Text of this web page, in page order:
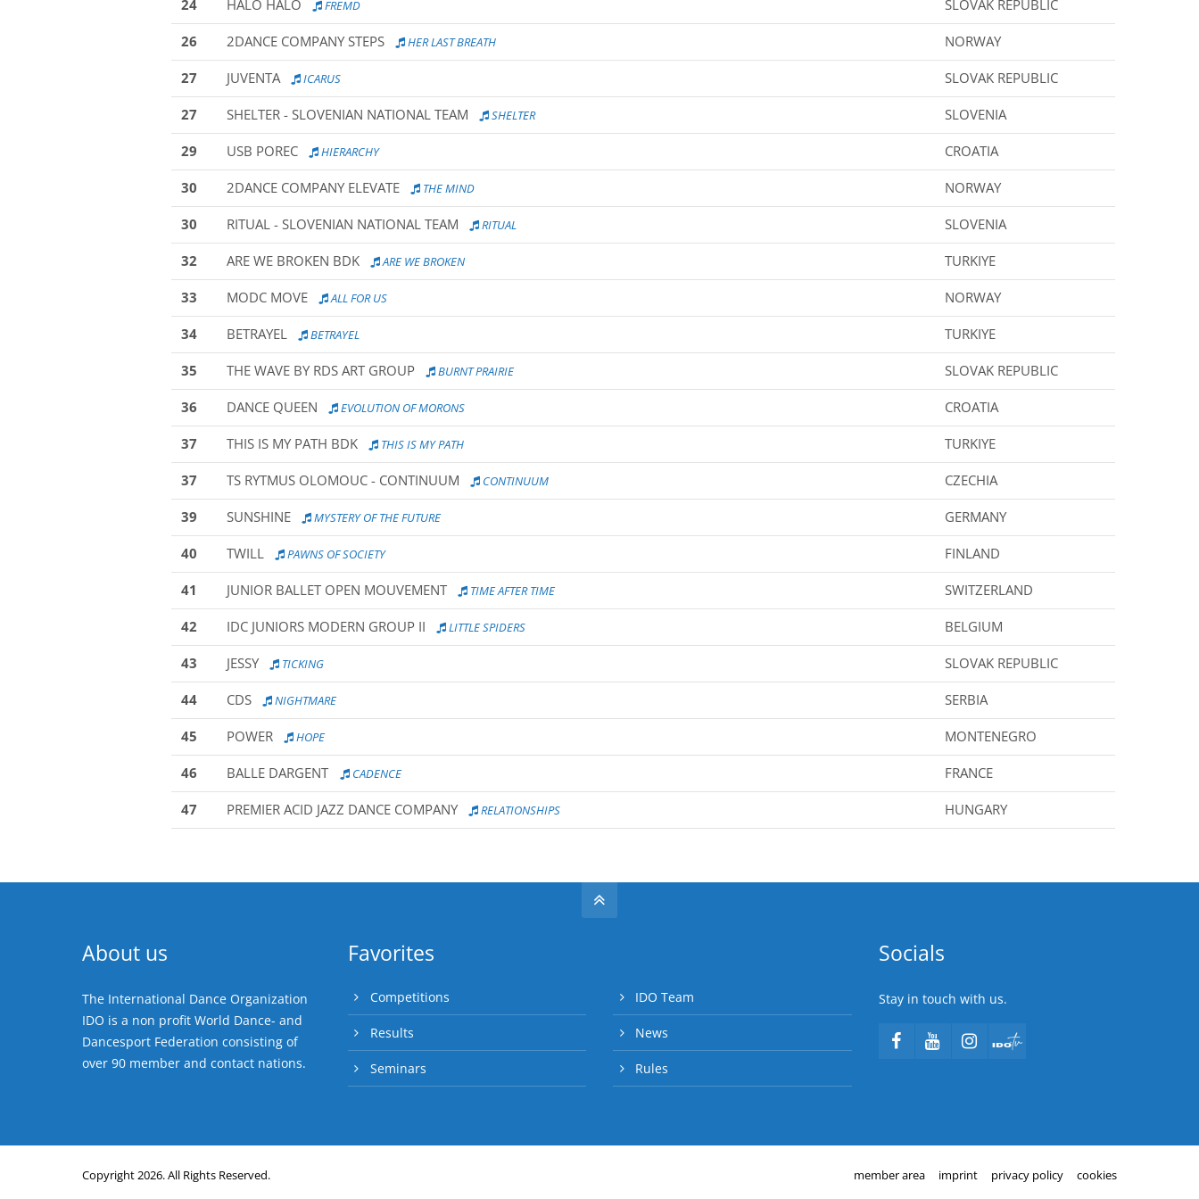
24 HALO HALO FREMD SLOVAK REPUBLIC
26 2DANCE COMPANY STEPS HER LAST BREATH NORWAY
27 JUVENTA ICARUS SLOVAK REPUBLIC
27 SHELTER - SLOVENIAN NATIONAL TEAM SHELTER SLOVENIA
29 USB POREC HIERARCHY CROATIA
30 2DANCE COMPANY ELEVATE THE MIND NORWAY
30 RITUAL - SLOVENIAN NATIONAL TEAM RITUAL SLOVENIA
32 ARE WE BROKEN BDK ARE WE BROKEN TURKIYE
33 MODC MOVE ALL FOR US NORWAY
34 BETRAYEL BETRAYEL TURKIYE
35 THE WAVE BY RDS ART GROUP BURNT PRAIRIE SLOVAK REPUBLIC
36 DANCE QUEEN EVOLUTION OF MORONS CROATIA
37 THIS IS MY PATH BDK THIS IS MY PATH TURKIYE
37 TS RYTMUS OLOMOUC - CONTINUUM CONTINUUM CZECHIA
39 SUNSHINE MYSTERY OF THE FUTURE GERMANY
40 TWILL PAWNS OF SOCIETY FINLAND
41 JUNIOR BALLET OPEN MOUVEMENT TIME AFTER TIME SWITZERLAND
42 IDC JUNIORS MODERN GROUP II LITTLE SPIDERS BELGIUM
43 JESSY TICKING SLOVAK REPUBLIC
44 CDS NIGHTMARE SERBIA
45 POWER HOPE MONTENEGRO
46 BALLE DARGENT CADENCE FRANCE
47 PREMIER ACID JAZZ DANCE COMPANY RELATIONSHIPS HUNGARY
About us
The International Dance Organization
IDO is a non profit World Dance- and
Dancesport Federation consisting of
over 90 member and contact nations.
Favorites
Competitions
Results
Seminars
IDO Team
News
Rules
Socials
Stay in touch with us.
Copyright 2026. All Rights Reserved. member area imprint privacy policy cookies